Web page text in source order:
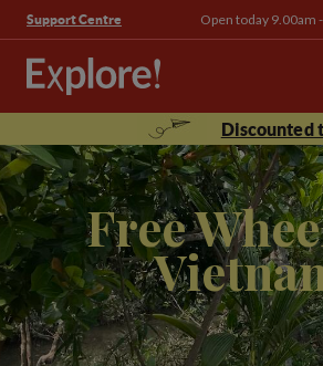
Support Centre Open today 9.00am
Discounted
Free